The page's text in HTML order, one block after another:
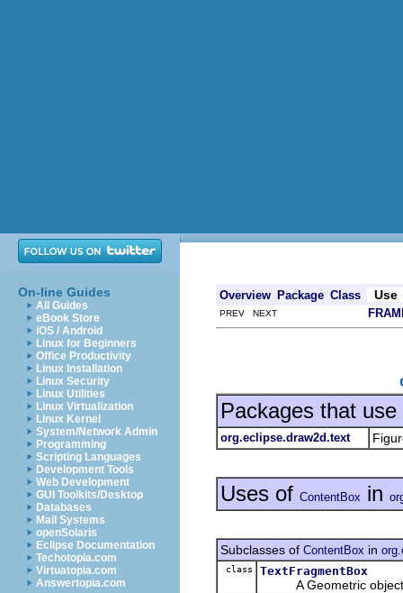
On-line Guides
All Guides
eBook Store
iOS / Android
Linux for Beginners
Office Productivity
Linux Installation
Linux Security
Linux Utilities
Linux Virtualization
Linux Kernel
System/Network Admin
Programming
Scripting Languages
Development Tools
Web Development
GUI Toolkits/Desktop
Databases
Mail Systems
openSolaris
Eclipse Documentation
Techotopia.com
Virtuatopia.com
Answertopia.com
Overview Package Class Use
PREV NEXT
Packages that use
org.eclipse.draw2d.text
Uses of ContentBox in
Subclasses of ContentBox in
class TextFragmentBox
A Geometric object